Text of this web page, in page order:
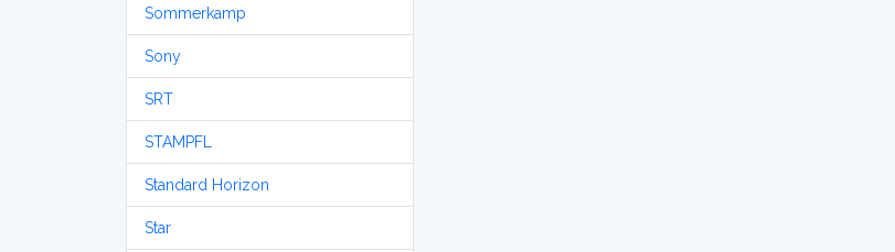
Sommerkamp
Sony
SRT
STAMPFL
Standard Horizon
Star